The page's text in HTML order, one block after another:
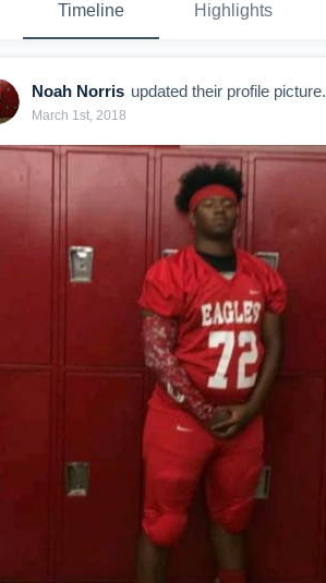
Timeline Highlights
Noah Norris updated their profile picture.
March 1st, 2018